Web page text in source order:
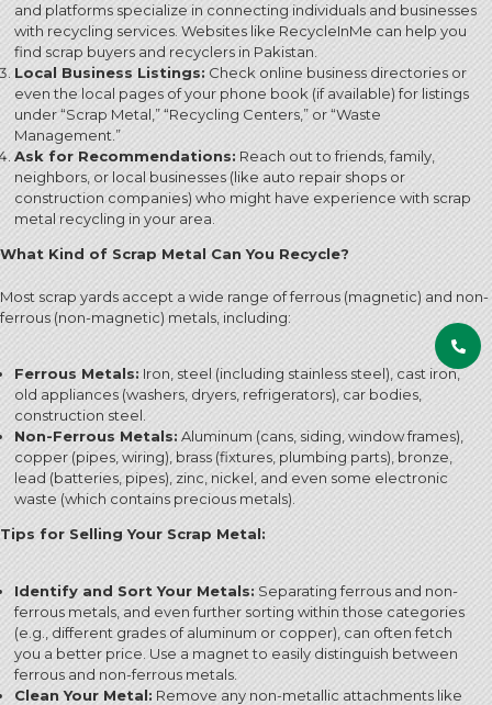
and platforms specialize in connecting individuals and businesses
with recycling services. Websites like RecycleInMe can help you
find scrap buyers and recyclers in Pakistan.
Local Business Listings: Check online business directories or
even the local pages of your phone book (if available) for listings
under “Scrap Metal,” “Recycling Centers,” or “Waste
Management.”
Ask for Recommendations:Reach out to friends, family,
neighbors, or local businesses (like auto repair shops or
construction companies) who might have experience with scrap
metal recycling in your area.
What Kind of Scrap Metal Can You Recycle?
Most scrap yards accept a wide range of ferrous (magnetic) and non-
ferrous (non-magnetic) metals, including:
Ferrous Metals: Iron, steel (including stainless steel), cast iron,
old appliances (washers, dryers, refrigerators), car bodies,
construction steel.
Non-Ferrous Metals: Aluminum (cans, siding, window frames),
copper (pipes, wiring), brass (fixtures, plumbing parts), bronze,
lead (batteries, pipes), zinc, nickel, and even some electronic
waste (which contains precious metals).
Tips for Selling Your Scrap Metal:
Identify and Sort Your Metals:Separating ferrous and non-
ferrous metals, and even further sorting within those categories
(e.g., different grades of aluminum or copper), can often fetch
you a better price. Use a magnet to easily distinguish between
ferrous and non-ferrous metals.
Clean Your Metal: Remove any non-metallic attachments like